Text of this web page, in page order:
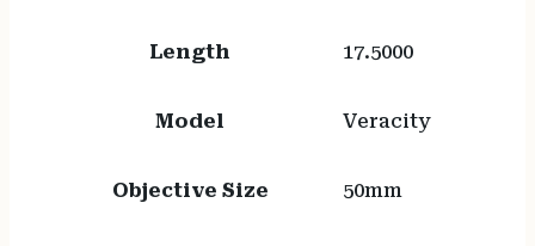
Length 17.5000
Model Veracity
Objective Size 50mm